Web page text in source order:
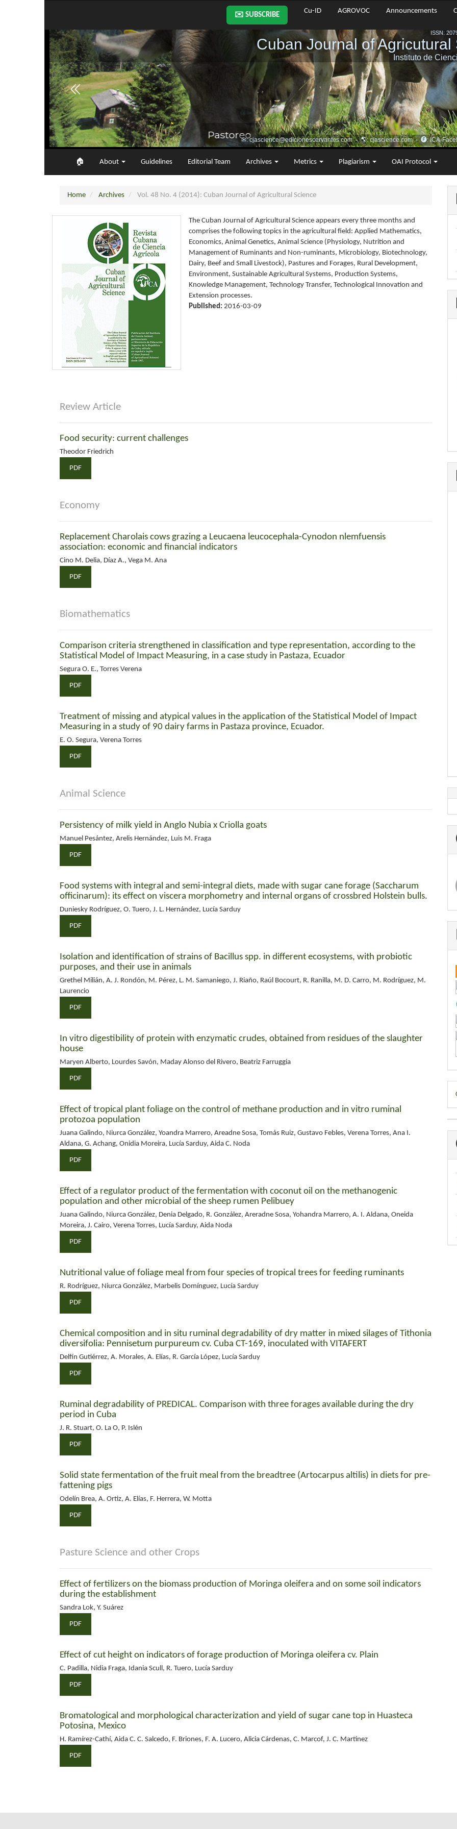
✉️ SUBSCRIBE
Cu-ID AGROVOC Announcements
🏠︎ About Guidelines Editorial Team Archives Metrics Plagiarism OAI Protocol
Home Archives Vol. 48 No. 4 (2014): Cuban Journal of Agricultural Science
The Cuban Journal of Agricultural Science appears every three months and
comprises the following topics in the agricultural field: Applied Mathematics,
Economics, Animal Genetics, Animal Science (Physiology, Nutrition and
Management of Ruminants and Non-ruminants, Microbiology, Biotechnology,
Dairy, Beef and Small Livestock), Pastures and Forages, Rural Development,
Environment, Sustainable Agricultural Systems, Production Systems,
Knowledge Management, Technology Transfer, Technological Innovation and
Extension processes.
Published:2016-03-09
Review Article
Food security: current challenges
Theodor Friedrich
PDF
Economy
Replacement Charolais cows grazing a Leucaena leucocephala-Cynodon nlemfuensis
association: economic and financial indicators
Cino M. Delia, Díaz A., Vega M. Ana
PDF
Biomathematics
Comparison criteria strengthened in classification and type representation, according to the
Statistical Model of Impact Measuring, in a case study in Pastaza, Ecuador
Segura O. E., Torres Verena
PDF
Treatment of missing and atypical values in the application of the Statistical Model of Impact
Measuring in a study of 90 dairy farms in Pastaza province, Ecuador.
E. O. Segura, Verena Torres
PDF
Animal Science
Persistency of milk yield in Anglo Nubia x Criolla goats
Manuel Pesántez, Arelis Hernández, Luis M. Fraga
PDF
Food systems with integral and semi-integral diets, made with sugar cane forage (Saccharum
officinarum): its effect on viscera morphometry and internal organs of crossbred Holstein bulls.
Duniesky Rodríguez, O. Tuero, J. L. Hernández, Lucía Sarduy
PDF
Isolation and identification of strains of Bacillus spp. in different ecosystems, with probiotic
purposes, and their use in animals
Grethel Milián, A. J. Rondón, M. Pérez, L. M. Samaniego, J. Riaño, Raúl Bocourt, R. Ranilla, M. D. Carro, M. Rodríguez, M.
Laurencio
PDF
In vitro digestibility of protein with enzymatic crudes, obtained from residues of the slaughter
house
Maryen Alberto, Lourdes Savón, Maday Alonso del Rivero, Beatriz Farruggia
PDF
Effect of tropical plant foliage on the control of methane production and in vitro ruminal
protozoa population
Juana Galindo, Niurca González, Yoandra Marrero, Areadne Sosa, Tomás Ruiz, Gustavo Febles, Verena Torres, Ana I.
Aldana, G. Achang, Onidia Moreira, Lucía Sarduy, Aida C. Noda
PDF
Effect of a regulator product of the fermentation with coconut oil on the methanogenic
population and other microbial of the sheep rumen Pelibuey
Juana Galindo, Niurca González, Denia Delgado, R. González, Areradne Sosa, Yohandra Marrero, A. I. Aldana, Oneida
Moreira, J. Cairo, Verena Torres, Lucía Sarduy, Aida Noda
PDF
Nutritional value of foliage meal from four species of tropical trees for feeding ruminants
R. Rodríguez, Niurca González, Marbelis Domínguez, Lucía Sarduy
PDF
Chemical composition and in situ ruminal degradability of dry matter in mixed silages of Tithonia
diversifolia: Pennisetum purpureum cv. Cuba CT-169, inoculated with VITAFERT
Delfín Gutiérrez, A. Morales, A. Elías, R. García López, Lucía Sarduy
PDF
Ruminal degradability of PREDICAL. Comparison with three forages available during the dry
period in Cuba
J. R. Stuart, O. La O, P. Islén
PDF
Solid state fermentation of the fruit meal from the breadtree (Artocarpus altilis) in diets for pre-
fattening pigs
Odelín Brea, A. Ortiz, A. Elías, F. Herrera, W. Motta
PDF
Pasture Science and other Crops
Effect of fertilizers on the biomass production of Moringa oleifera and on some soil indicators
during the establishment
Sandra Lok, Y. Suárez
PDF
Effect of cut height on indicators of forage production of Moringa oleifera cv. Plain
C. Padilla, Nidia Fraga, Idania Scull, R. Tuero, Lucía Sarduy
PDF
Bromatological and morphological characterization and yield of sugar cane top in Huasteca
Potosina, Mexico
H. Ramírez-Cathí, Aida C. C. Salcedo, F. Briones, F. A. Lucero, Alicia Cárdenas, C. Marcof, J. C. Martínez
PDF